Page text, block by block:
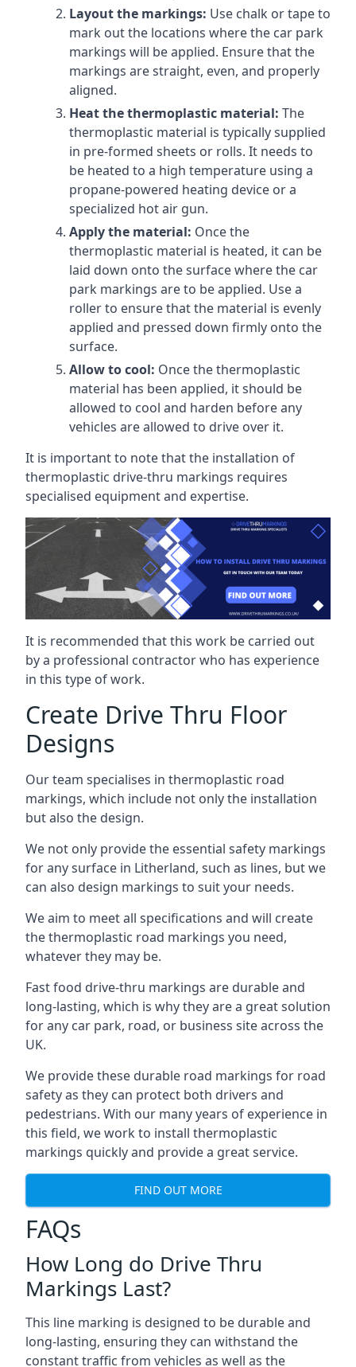
Layout the markings: Use chalk or tape to
mark out the locations where the car park
markings will be applied. Ensure that the
markings are straight, even, and properly
aligned.
Heat the thermoplastic material: The
thermoplastic material is typically supplied
in pre-formed sheets or rolls. It needs to
be heated to a high temperature using a
propane-powered heating device or a
specialized hot air gun.
Apply the material: Once the
thermoplastic material is heated, it can be
laid down onto the surface where the car
park markings are to be applied. Use a
roller to ensure that the material is evenly
applied and pressed down firmly onto the
surface.
Allow to cool: Once the thermoplastic
material has been applied, it should be
allowed to cool and harden before any
vehicles are allowed to drive over it.
It is important to note that the installation of
thermoplastic drive-thru markings requires
specialised equipment and expertise.
It is recommended that this work be carried out
by a professional contractor who has experience
in this type of work.
Create Drive Thru Floor
Designs
Our team specialises in thermoplastic road
markings, which include not only the installation
but also the design.
We not only provide the essential safety markings
for any surface in Litherland, such as lines, but we
can also design markings to suit your needs.
We aim to meet all specifications and will create
the thermoplastic road markings you need,
whatever they may be.
Fast food drive-thru markings are durable and
long-lasting, which is why they are a great solution
for any car park, road, or business site across the
UK.
We provide these durable road markings for road
safety as they can protect both drivers and
pedestrians. With our many years of experience in
this field, we work to install thermoplastic
markings quickly and provide a great service.
FIND OUT MORE
FAQs
How Long do Drive Thru
Markings Last?
This line marking is designed to be durable and
long-lasting, ensuring they can withstand the
constant traffic from vehicles as well as the